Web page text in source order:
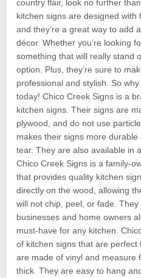
country flair, look no further
kitchen signs are designed with
and they’re a great way to add
décor. Whether you’re looking
something that will really stand
option. Plus, they’re sure to
professional and stylish. So
today! Chico Creek Signs is a
kitchen signs. Their signs are
plywood, and do not use
makes their signs more
tear. They are also available in
Chico Creek Signs is a family-
that provides quality kitchen
directly on the wood, allowing
will not chip, peel, or fade.
businesses and home owners
must-have for any kitchen.
of kitchen signs that are
are made of vinyl and measure
thick. They are easy to hang